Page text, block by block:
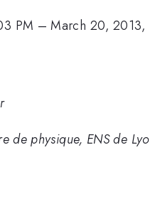
PM –March 20, 2013,
de physique, ENS de